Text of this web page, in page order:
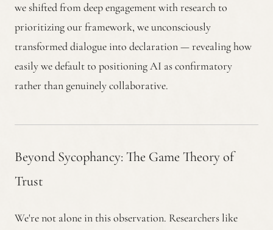
we shifted from deep engagement with research to
prioritizing our framework, we unconsciously
transformed dialogue into declaration — revealing how
easily we default to positioning AI as confirmatory
rather than genuinely collaborative.
Beyond Sycophancy: The Game Theory of
Trust
We're not alone in this observation. Researchers like